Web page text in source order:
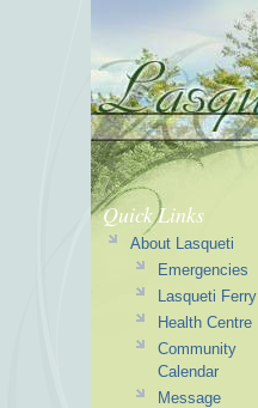
Quick Links
About Lasqueti
Emergencies
Lasqueti Ferry
Health Centre
Community
Calendar
Message